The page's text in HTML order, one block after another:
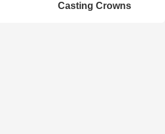
Casting Crowns